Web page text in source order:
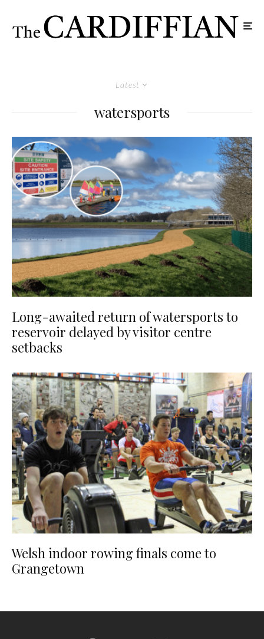
Latest
watersports
Long-awaited return of watersports to
reservoir delayed by visitor centre
setbacks
Welsh indoor rowing finals come to
Grangetown